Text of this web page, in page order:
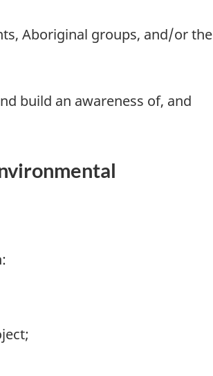
Aboriginal groups, and/or the
build an awareness of, and